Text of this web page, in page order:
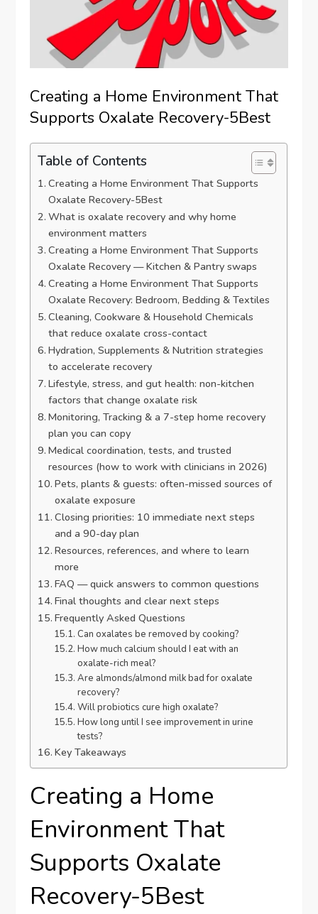
Creating a Home Environment That
Supports Oxalate Recovery-5Best
Table of Contents
Creating a Home Environment That Supports
Oxalate Recovery-5Best
What is oxalate recovery and why home
environment matters
Creating a Home Environment That Supports
Oxalate Recovery — Kitchen & Pantry swaps
Creating a Home Environment That Supports
Oxalate Recovery: Bedroom, Bedding & Textiles
Cleaning, Cookware & Household Chemicals
that reduce oxalate cross-contact
Hydration, Supplements & Nutrition strategies
to accelerate recovery
Lifestyle, stress, and gut health: non-kitchen
factors that change oxalate risk
Monitoring, Tracking & a 7-step home recovery
plan you can copy
Medical coordination, tests, and trusted
resources (how to work with clinicians in 2026)
Pets, plants & guests: often-missed sources of
oxalate exposure
Closing priorities: 10 immediate next steps
and a 90-day plan
Resources, references, and where to learn
more
FAQ — quick answers to common questions
Final thoughts and clear next steps
Frequently Asked Questions
Can oxalates be removed by cooking?
How much calcium should I eat with an
oxalate-rich meal?
Are almonds/almond milk bad for oxalate
recovery?
Will probiotics cure high oxalate?
How long until I see improvement in urine
tests?
Key Takeaways
Creating a Home
Environment That
Supports Oxalate
Recovery-5Best